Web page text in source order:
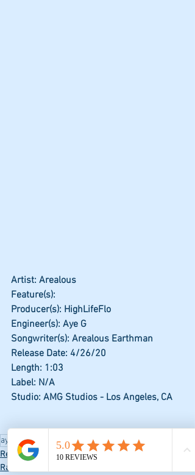
Artist: Arealous
Feature(s):
Producer(s): HighLifeFlo
Engineer(s): Aye G
Songwriter(s): Arealous Earthman
Release Date: 4/26/20
Length: 1:03
Label: N/A
Studio: AMG Studios - Los Angeles, CA
aye g Hip Hop Rap jevon
Record
Rap